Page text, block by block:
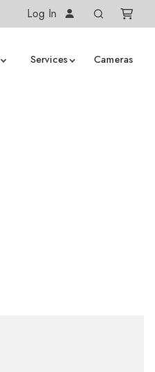
Log In
Services Cameras